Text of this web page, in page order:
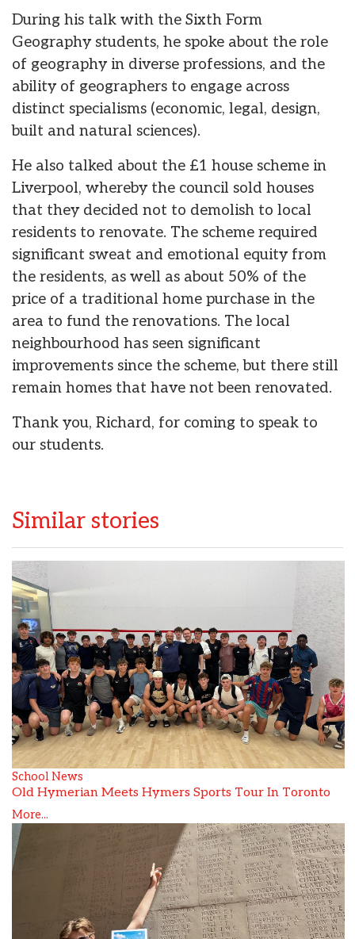
During his talk with the Sixth Form
Geography students, he spoke about the role
of geography in diverse professions, and the
ability of geographers to engage across
distinct specialisms (economic, legal, design,
built and natural sciences).
He also talked about the £1 house scheme in
Liverpool, whereby the council sold houses
that they decided not to demolish to local
residents to renovate. The scheme required
significant sweat and emotional equity from
the residents, as well as about 50% of the
price of a traditional home purchase in the
area to fund the renovations. The local
neighbourhood has seen significant
improvements since the scheme, but there still
remain homes that have not been renovated.
Thank you, Richard, for coming to speak to
our students.
Similar stories
School News
Old Hymerian Meets Hymers Sports Tour In Toronto
More...